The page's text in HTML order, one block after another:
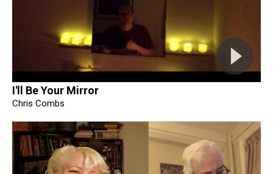
I'll Be Your Mirror
Chris Combs